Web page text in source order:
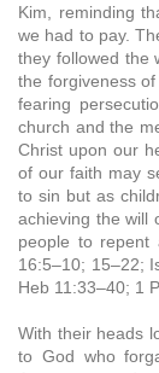
Kim, reminding
we had to pay.
they followed the
the forgiveness
fearing
church and the
Christ upon our
of our faith may
to sin but as
achieving the will
people to repent
16:5–10; 15–22;
Heb 11:33–40; 1
With their heads
to God who